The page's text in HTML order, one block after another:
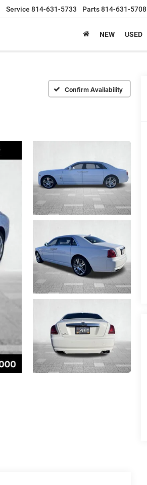
Service 814-631-5733 Parts814-631-5708
NEW USED
Confirm Availability